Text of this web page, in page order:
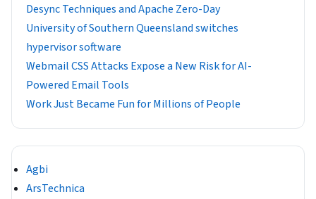
Desync Techniques and Apache Zero-Day
University of Southern Queensland switches
hypervisor software
Webmail CSS Attacks Expose a New Risk for AI-
Powered Email Tools
Work Just Became Fun for Millions of People
Agbi
ArsTechnica